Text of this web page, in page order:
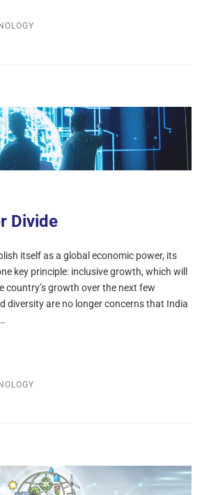
Divide
itself as a global economic power, its
key principle: inclusive growth, which will
country’s growth over the next few
diversity are no longer concerns that India